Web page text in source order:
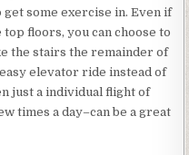
some exercise in. Even if
floors, you can choose to
the stairs the remainder of
elevator ride instead of
just a individual flight of
times a day–can be a great